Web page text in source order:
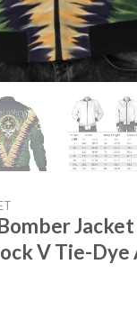
Jacket
V Tie-